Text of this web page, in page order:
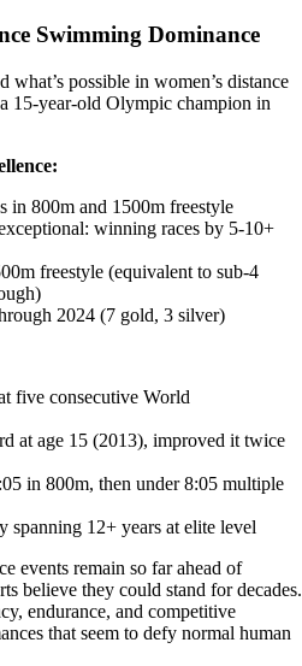
Swimming Dominance
possible in women’s distance
15-year-old Olympic champion in
in 800m and 1500m freestyle
winning races by 5-10+
freestyle (equivalent to sub-4
2024 (7 gold, 3 silver)
five consecutive World
at age 15 (2013), improved it twice
in 800m, then under 8:05 multiple
spanning 12+ years at elite level
events remain so far ahead of
believe they could stand for decades.
endurance, and competitive
that seem to defy normal human